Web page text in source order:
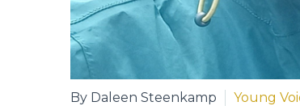
By Daleen Steenkamp Young